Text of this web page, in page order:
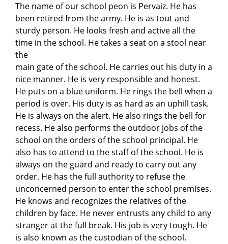
The name of our school peon is Pervaiz. He has
been retired from the army. He is as tout and
sturdy person. He looks fresh and active all the
time in the school. He takes a seat on a stool near
the
main gate of the school. He carries out his duty in a
nice manner. He is very responsible and honest.
He puts on a blue uniform. He rings the bell when a
period is over. His duty is as hard as an uphill task.
He is always on the alert. He also rings the bell for
recess. He also performs the outdoor jobs of the
school on the orders of the school principal. He
also has to attend to the staff of the school. He is
always on the guard and ready to carry out any
order. He has the full authority to refuse the
unconcerned person to enter the school premises.
He knows and recognizes the relatives of the
children by face. He never entrusts any child to any
stranger at the full break. His job is very tough. He
is also known as the custodian of the school.